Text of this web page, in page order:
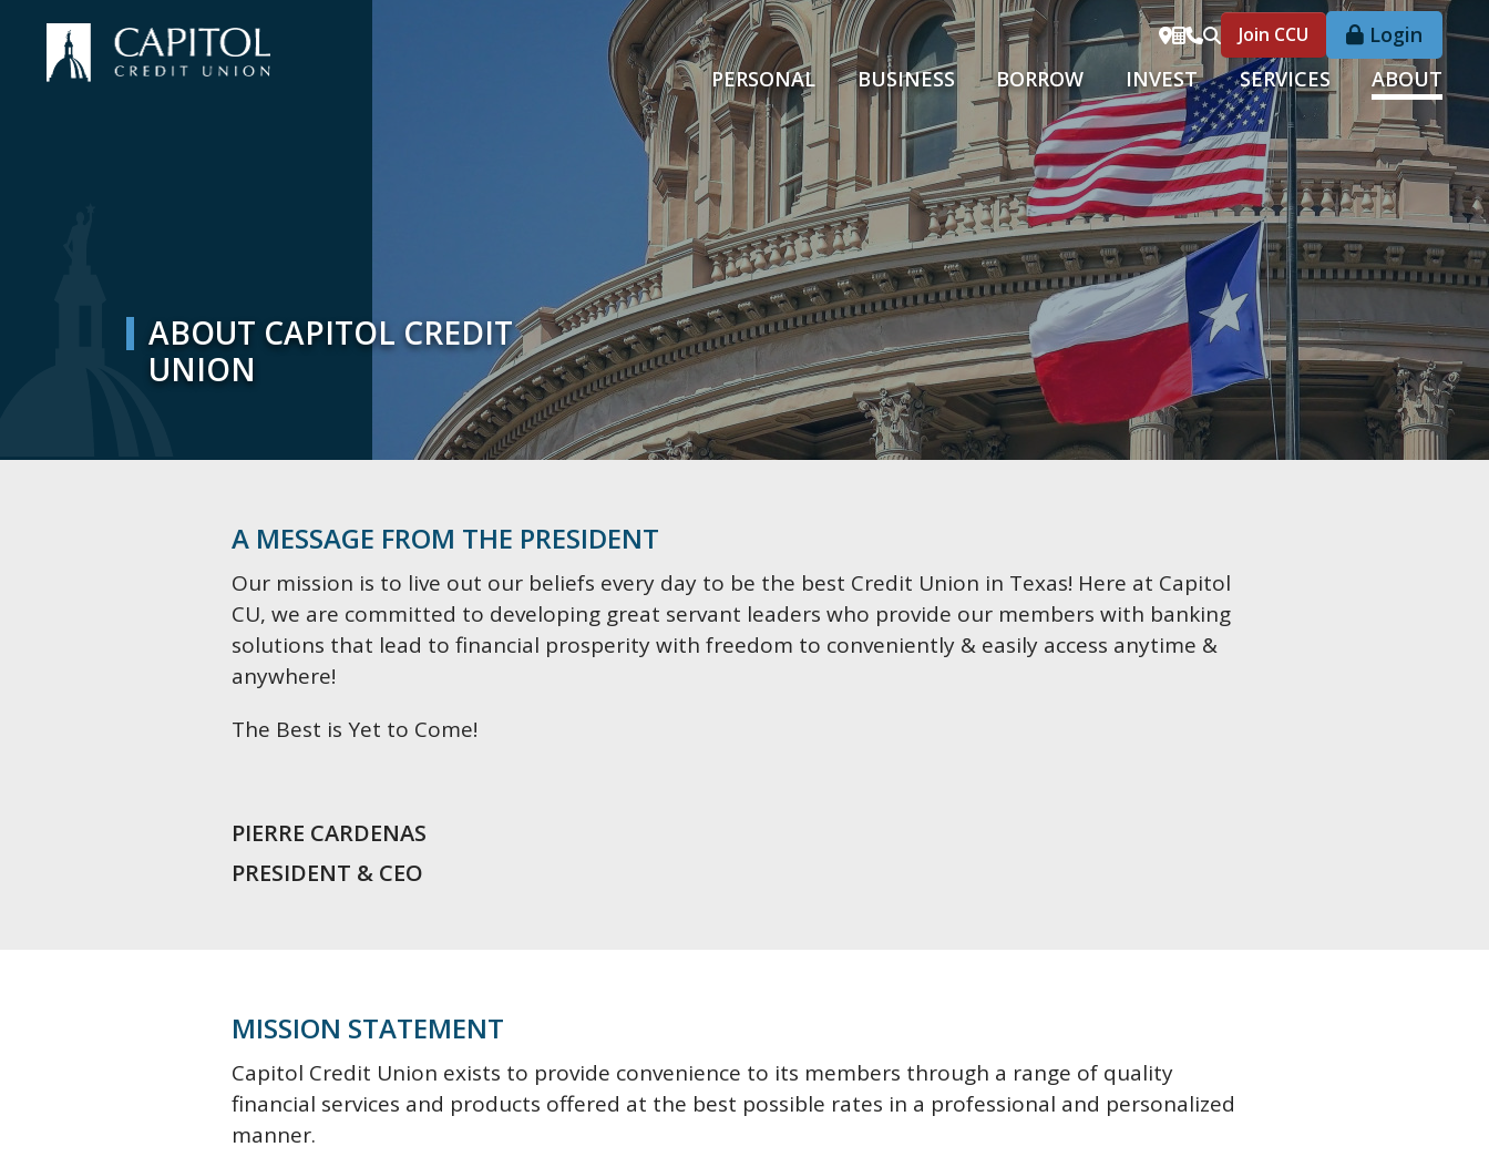
PERSONAL BUSINESS BORROW INVEST SERVICES ABOUT
Join CCU Login
ABOUT CAPITOL CREDIT
UNION
A MESSAGE FROM THE PRESIDENT
Our mission is to live out our beliefs every day to be the best Credit Union in Texas! Here at Capitol
CU, we are committed to developing great servant leaders who provide our members with banking
solutions that lead to financial prosperity with freedom to conveniently & easily access anytime &
anywhere!
The Best is Yet to Come!
PIERRE CARDENAS
PRESIDENT & CEO
MISSION STATEMENT
Capitol Credit Union exists to provide convenience to its members through a range of quality
financial services and products offered at the best possible rates in a professional and personalized
manner.